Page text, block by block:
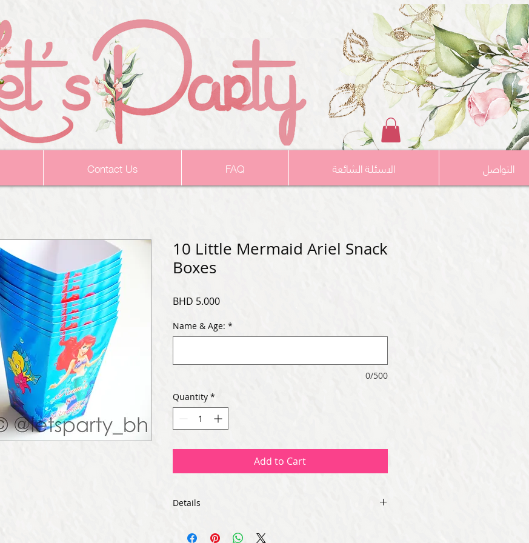
10 Little Mermaid Ariel Snack
Boxes
BHD 5.000Price
Name & Age: *
0/500
Quantity *
Add to Cart
Details
Contact Us FAQ الاسئلة الشائعة التواصل